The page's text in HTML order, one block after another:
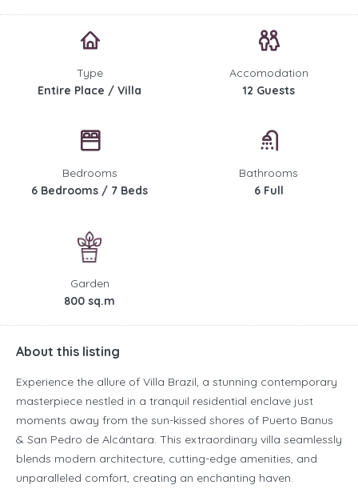
Type
Entire Place / Villa
Accomodation
12 Guests
Bedrooms
6 Bedrooms / 7 Beds
Bathrooms
6 Full
Garden
800 sq.m
About this listing
Experience the allure of Villa Brazil, a stunning contemporary
masterpiece nestled in a tranquil residential enclave just
moments away from the sun-kissed shores of Puerto Banus
& San Pedro de Alcántara. This extraordinary villa seamlessly
blends modern architecture, cutting-edge amenities, and
unparalleled comfort, creating an enchanting haven.